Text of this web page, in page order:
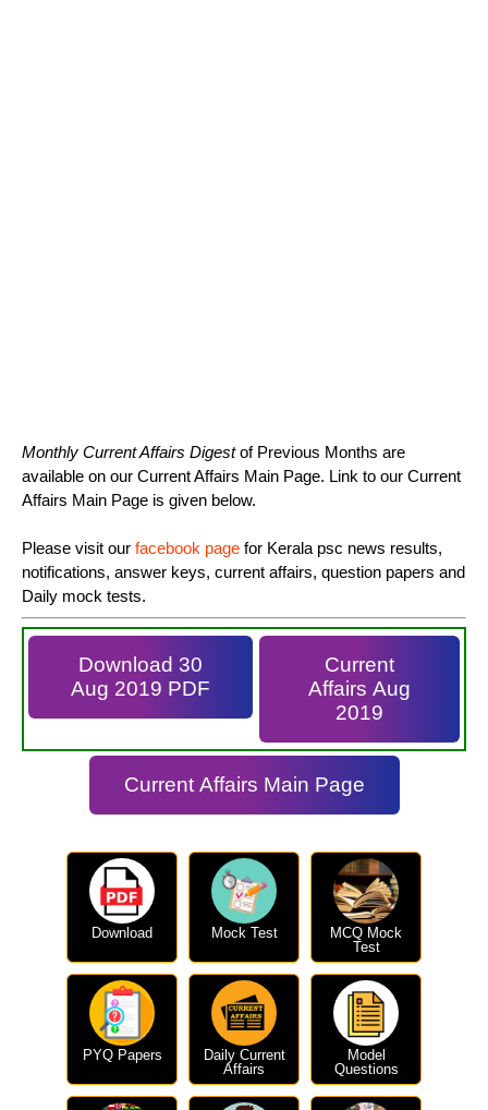
Monthly Current Affairs Digestof Previous Months are
available on our Current Affairs Main Page. Link to our Current
Affairs Main Page is given below.
Please visit our facebook page for Kerala psc news results,
notifications, answer keys, current affairs, question papers and
Daily mock tests.
Download 30
Aug 2019 PDF
Current
Affairs Aug
2019
Current Affairs Main Page
Download Mock Test
MCQ Mock
Test
PYQ Papers
Daily Current
Affairs
Model
Questions